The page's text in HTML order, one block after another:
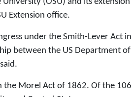
Extension office.
under the Smith-Lever Act in
between the US Department of
the Morel Act of 1862. Of the 106